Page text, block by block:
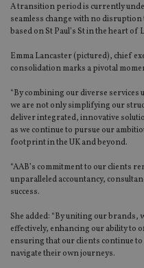
A transition period is currently
seamless change with no
based on St Paul’s St in the heart of
Emma Lancaster (pictured), chief
consolidation marks a pivotal
“By combining our diverse
we are not only simplifying our
deliver integrated, innovative
as we continue to pursue our
footprint in the UK and beyond.
“AAB’s commitment to our clients
unparalleled accountancy,
success.
She added: “By uniting our brands,
effectively, enhancing our ability to
ensuring that our clients continue
navigate their own journeys.